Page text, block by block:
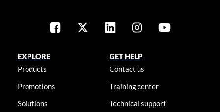
EXPLORE
Products
Promotions
Solutions
GET HELP
Contact us
Training center
Technical support